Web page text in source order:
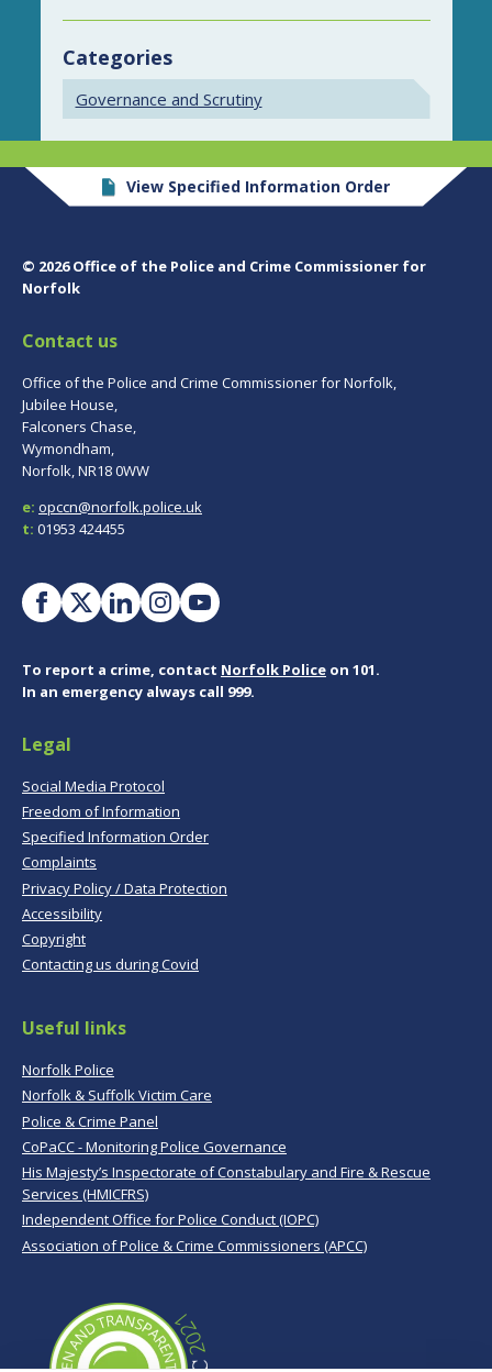
Categories
Governance and Scrutiny
View Specified Information Order
© 2026 Office of the Police and Crime Commissioner for
Norfolk
Contact us
Office of the Police and Crime Commissioner for Norfolk,
Jubilee House,
Falconers Chase,
Wymondham,
Norfolk, NR18 0WW
e: opccn@norfolk.police.uk
t: 01953 424455
To report a crime, contact Norfolk Police on 101.
In an emergency always call 999.
Legal
Social Media Protocol
Freedom of Information
Specified Information Order
Complaints
Privacy Policy / Data Protection
Accessibility
Copyright
Contacting us during Covid
Useful links
Norfolk Police
Norfolk & Suffolk Victim Care
Police & Crime Panel
CoPaCC - Monitoring Police Governance
His Majesty’s Inspectorate of Constabulary and Fire & Rescue
Services (HMICFRS)
Independent Office for Police Conduct (IOPC)
Association of Police & Crime Commissioners (APCC)